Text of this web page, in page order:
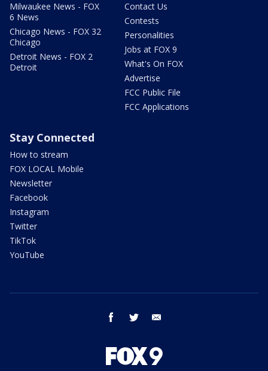
Milwaukee News - FOX
6 News
Chicago News - FOX 32
Chicago
Detroit News - FOX 2
Detroit
Contact Us
Contests
Personalities
Jobs at FOX 9
What's On FOX
Advertise
FCC Public File
FCC Applications
Stay Connected
How to stream
FOX LOCAL Mobile
Newsletter
Facebook
Instagram
Twitter
TikTok
YouTube
facebook twitter